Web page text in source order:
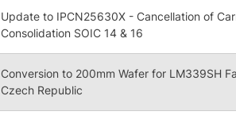
Update to IPCN25630X - Cancellation of
Consolidation SOIC 14 & 16
Conversion to 200mm Wafer for LM339SH
Czech Republic